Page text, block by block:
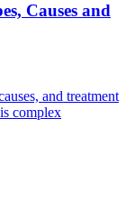
Causes and
and treatment
complex